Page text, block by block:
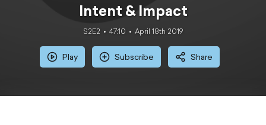
Intent & Impact
S2E2 47:10 April 18th 2019
Play Subscribe Share